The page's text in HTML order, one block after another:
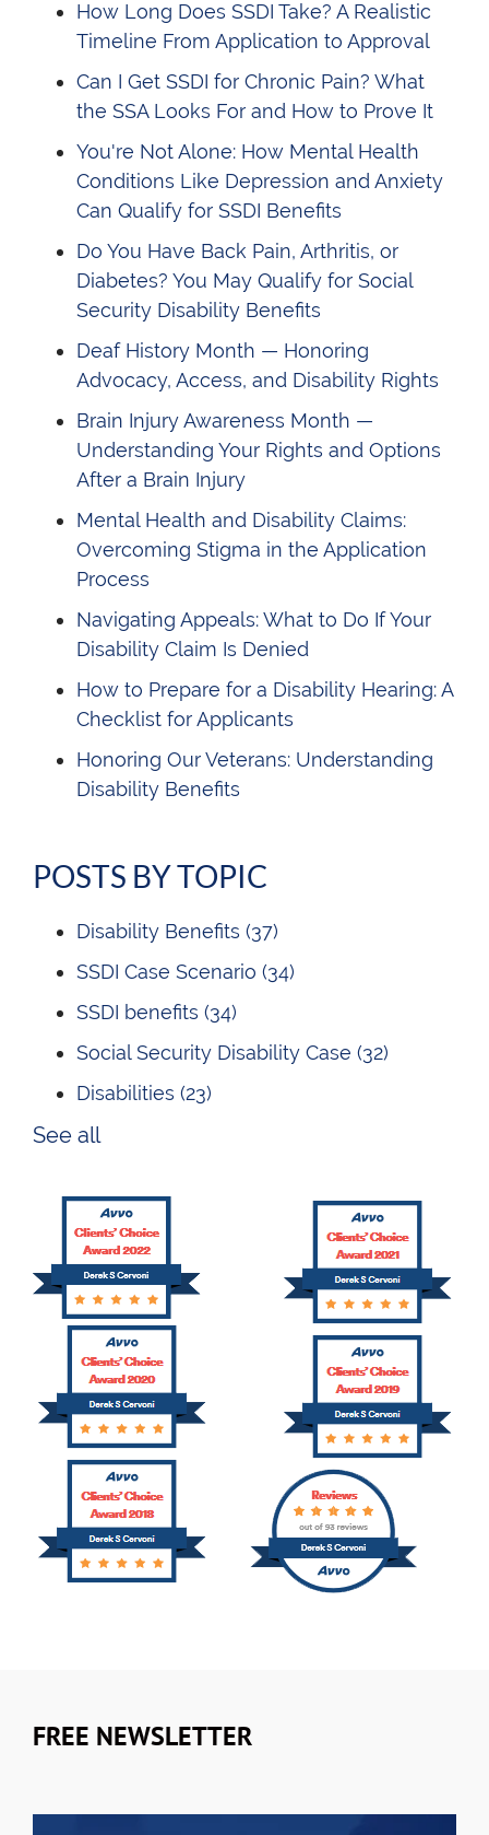
How Long Does SSDI Take? A Realistic
Timeline From Application to Approval
Can I Get SSDI for Chronic Pain? What
the SSA Looks For and How to Prove It
You're Not Alone: How Mental Health
Conditions Like Depression and Anxiety
Can Qualify for SSDI Benefits
Do You Have Back Pain, Arthritis, or
Diabetes? You May Qualify for Social
Security Disability Benefits
Deaf History Month — Honoring
Advocacy, Access, and Disability Rights
Brain Injury Awareness Month —
Understanding Your Rights and Options
After a Brain Injury
Mental Health and Disability Claims:
Overcoming Stigma in the Application
Process
Navigating Appeals: What to Do If Your
Disability Claim Is Denied
How to Prepare for a Disability Hearing: A
Checklist for Applicants
Honoring Our Veterans: Understanding
Disability Benefits
POSTS BY TOPIC
Disability Benefits (37)
SSDI Case Scenario (34)
SSDI benefits (34)
Social Security Disability Case (32)
Disabilities (23)
See all
FREE NEWSLETTER